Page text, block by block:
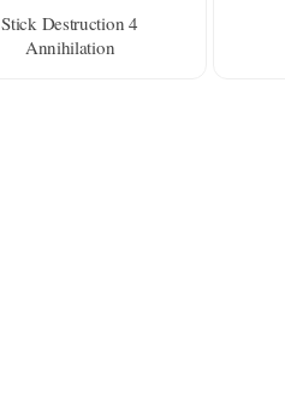
Stick Destruction 4
Annihilation